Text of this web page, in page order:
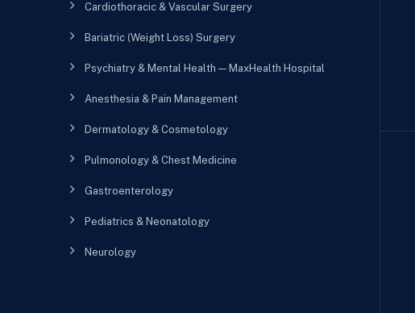
Cardiothoracic & Vascular Surgery
Bariatric (Weight Loss) Surgery
Psychiatry & Mental Health — MaxHealth Hospital
Anesthesia & Pain Management
Dermatology & Cosmetology
Pulmonology & Chest Medicine
Gastroenterology
Pediatrics & Neonatology
Neurology